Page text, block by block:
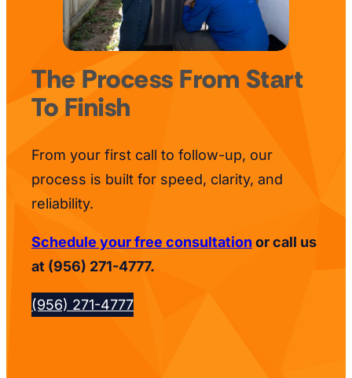
The Process From Start
To Finish
From your first call to follow-up, our
process is built for speed, clarity, and
reliability.
Schedule your free consultation or call us
at (956) 271-4777.
(956) 271-4777